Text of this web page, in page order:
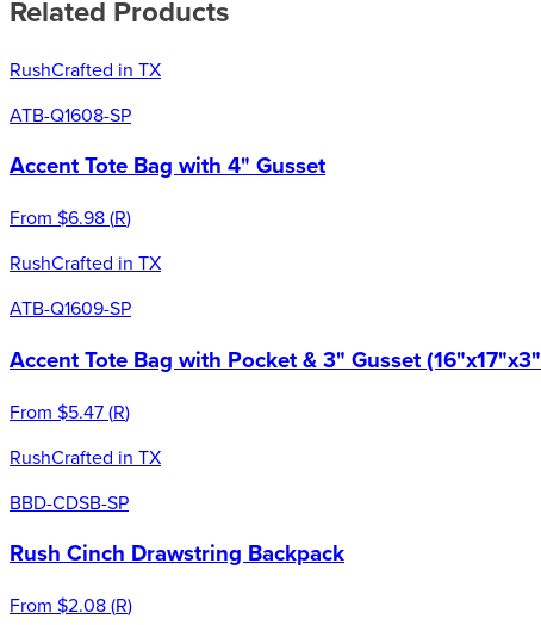
Related Products
RushCrafted in TX
ATB-Q1608-SP
Accent Tote Bag with 4" Gusset
From $6.98(R)
RushCrafted in TX
ATB-Q1609-SP
Accent Tote Bag with Pocket & 3" Gusset (16"x17"x3"
From $5.47(R)
RushCrafted in TX
BBD-CDSB-SP
Rush Cinch Drawstring Backpack
From $2.08(R)